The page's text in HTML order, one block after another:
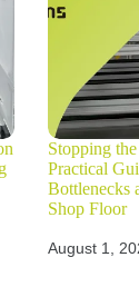
Stopping
Practical
Bottlenecks
Shop Floor
August 1,